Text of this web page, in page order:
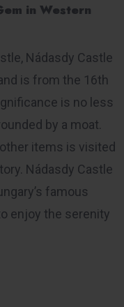
in Western
Nádasdy Castle
is from the 16th
is no less
by a moat.
items is visited
Nádasdy Castle
famous
enjoy the serenity